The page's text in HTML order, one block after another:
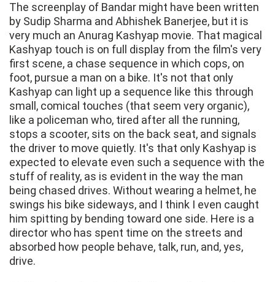
The screenplay of Bandar might have been written
by Sudip Sharma and Abhishek Banerjee, but it is
very much an Anurag Kashyap movie. That magical
Kashyap touch is on full display from the film's very
first scene, a chase sequence in which cops, on
foot, pursue a man on a bike. It's not that only
Kashyap can light up a sequence like this through
small, comical touches (that seem very organic),
like a policeman who, tired after all the running,
stops a scooter, sits on the back seat, and signals
the driver to move quietly. It's that only Kashyap is
expected to elevate even such a sequence with the
stuff of reality, as is evident in the way the man
being chased drives. Without wearing a helmet, he
swings his bike sideways, and I think I even caught
him spitting by bending toward one side. Here is a
director who has spent time on the streets and
absorbed how people behave, talk, run, and, yes,
drive.